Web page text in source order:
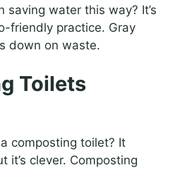
saving water this way? It’s
friendly practice. Gray
down on waste.
Toilets
composting toilet? It
it’s clever. Composting